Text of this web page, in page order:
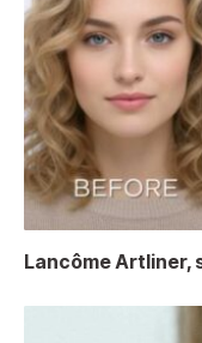
Lancôme Artliner,